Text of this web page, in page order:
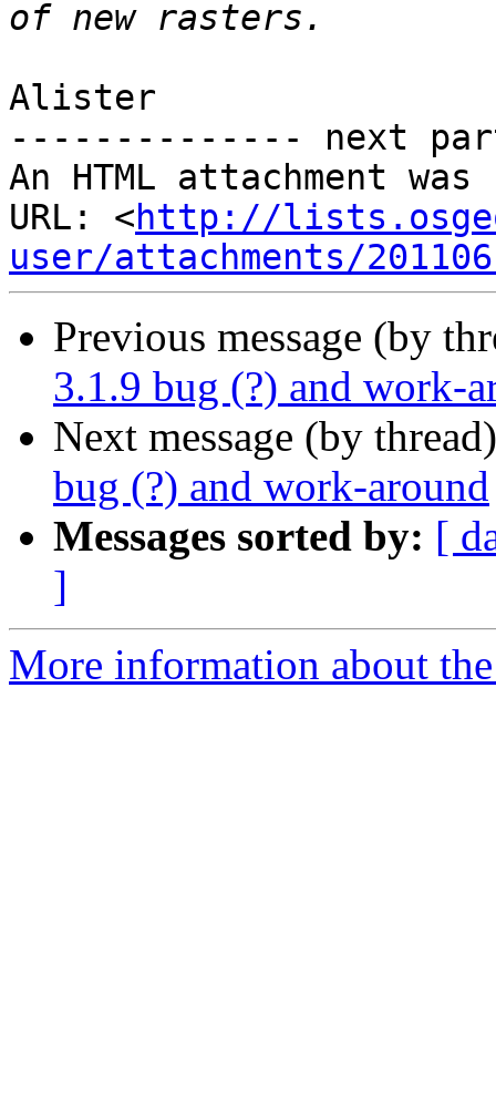
Alister
-------------- next
An HTML attachment
URL: <http://
user/attachments/
Previous message (by
3.1.9 bug (?) and work-
Next message (by
bug (?) and work-around
Messages sorted by: [
]
More information about